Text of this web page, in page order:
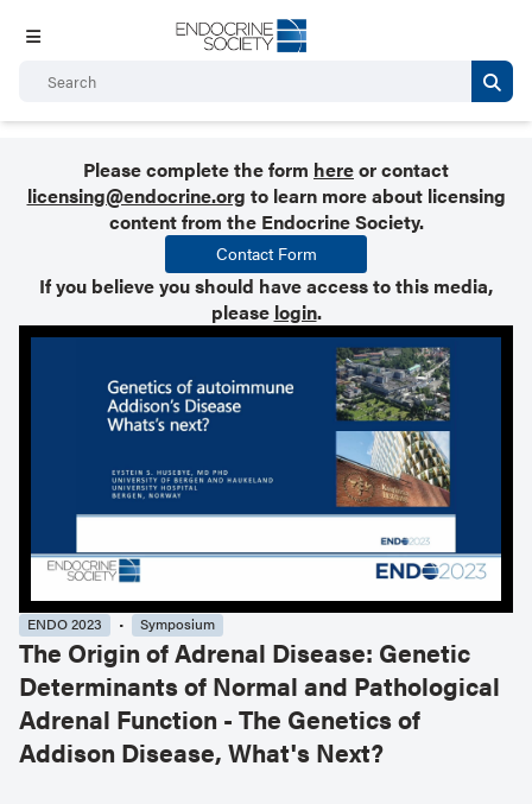
Please complete the form hereor contact
licensing@endocrine.org to learn more about licensing
content from the Endocrine Society.
Contact Form
If you believe you should have access to this media,
please login.
ENDO 2023 Symposium
The Origin of Adrenal Disease: Genetic
Determinants of Normal and Pathological
Adrenal Function - The Genetics of
Addison Disease, What's Next?